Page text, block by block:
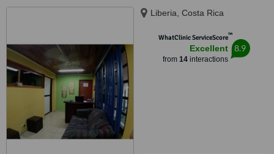
Liberia, Costa Rica
WhatClinic ServiceScore™
Excellent
from 14interactions
8.9